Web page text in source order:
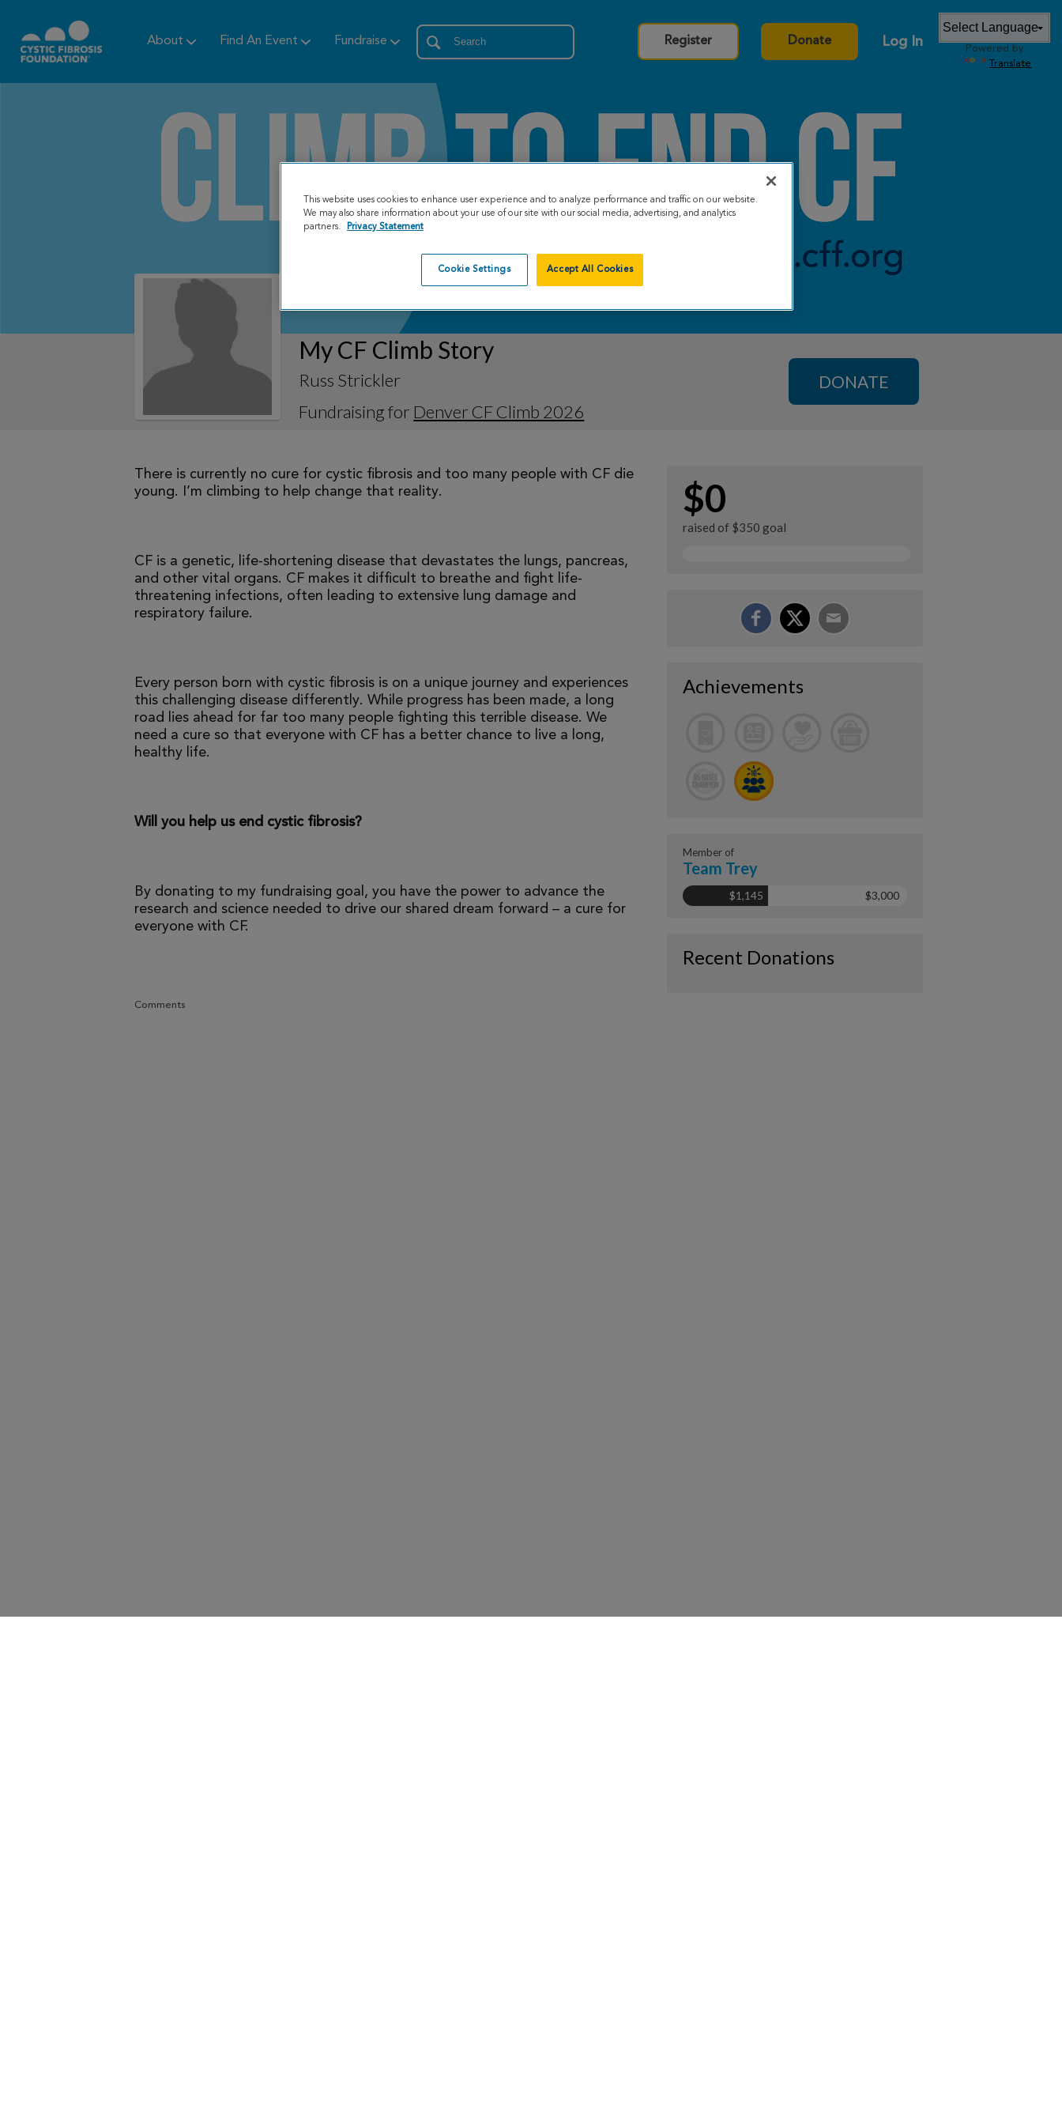
About Find An Event Fundraise Register Donate Log In
Powered by
Translate
My CF Climb Story
Russ Strickler
Fundraising for Denver CF Climb 2026
DONATE
There is currently no cure for cystic fibrosis and too many people with CF die
young. I’m climbing to help change that reality.
CF is a genetic, life-shortening disease that devastates the lungs, pancreas,
and other vital organs. CF makes it difficult to breathe and fight life-
threatening infections, often leading to extensive lung damage and
respiratory failure.
Every person born with cystic fibrosis is on a unique journey and experiences
this challenging disease differently. While progress has been made, a long
road lies ahead for far too many people fighting this terrible disease. We
need a cure so that everyone with CF has a better chance to live a long,
healthy life.
Will you help us end cystic fibrosis?
By donating to my fundraising goal, you have the power to advance the
research and science needed to drive our shared dream forward – a cure for
everyone with CF.
Comments
$0
raised of $350 goal
Achievements
Member of
Team Trey
$1,145 $3,000
Recent Donations
This website uses cookies to enhance user experience and to analyze performance and traffic on our website.
We may also share information about your use of our site with our social media, advertising, and analytics
partners.
Privacy Statement
Cookie Settings Accept All Cookies